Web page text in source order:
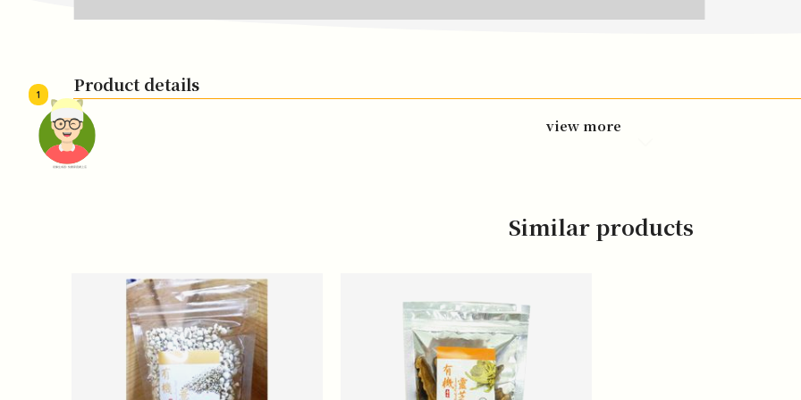
頭像生成器: 快樂家庭網上店
1 Product details
view more
Similar products